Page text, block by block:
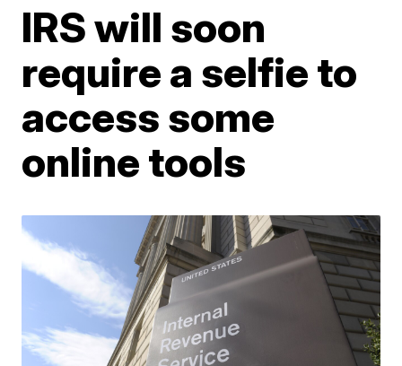
IRS will soon
require a selfie to
access some
online tools